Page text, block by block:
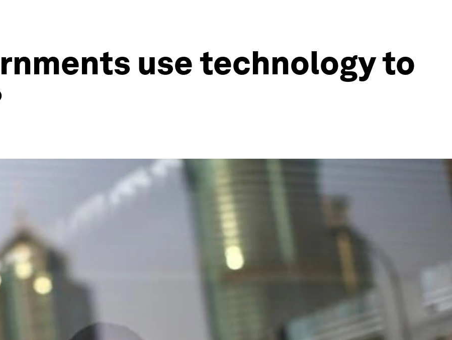
use technology to